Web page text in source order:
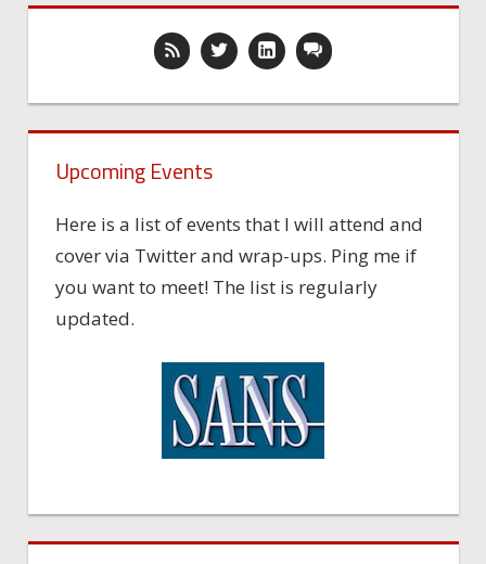
Upcoming Events
Here is a list of events that I will attend and
cover via Twitter and wrap-ups. Ping me if
you want to meet! The list is regularly
updated.